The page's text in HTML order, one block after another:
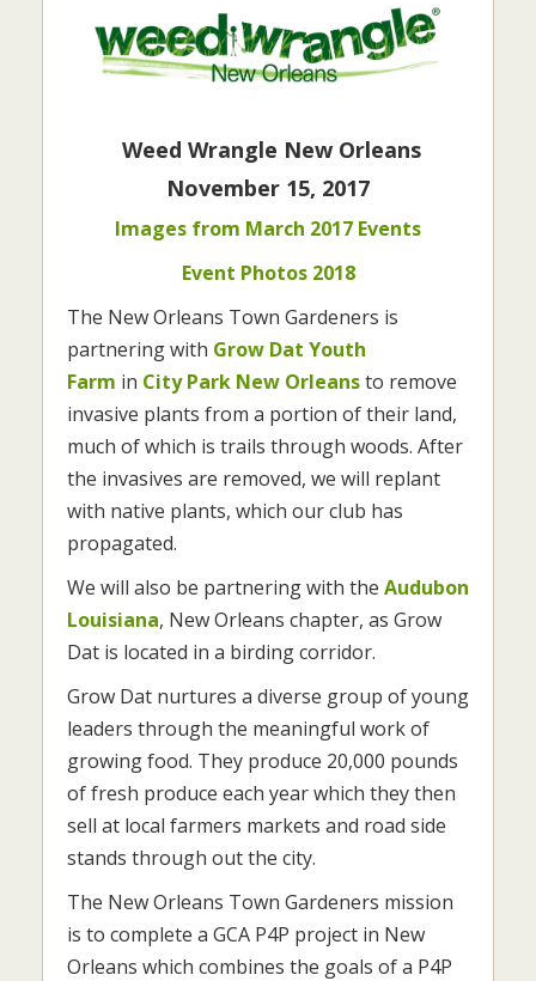
Weed Wrangle New Orleans
November 15, 2017
Images from March 2017 Events
Event Photos 2018
The New Orleans Town Gardeners is
partnering with Grow Dat Youth
Farm in City Park New Orleansto remove
invasive plants from a portion of their land,
much of which is trails through woods. After
the invasives are removed, we will replant
with native plants, which our club has
propagated.
We will also be partnering with the Audubon
Louisiana, New Orleans chapter, as Grow
Dat is located in a birding corridor.
Grow Dat nurtures a diverse group of young
leaders through the meaningful work of
growing food. They produce 20,000 pounds
of fresh produce each year which they then
sell at local farmers markets and road side
stands through out the city.
The New Orleans Town Gardeners mission
is to complete a GCA P4P project in New
Orleans which combines the goals of a P4P